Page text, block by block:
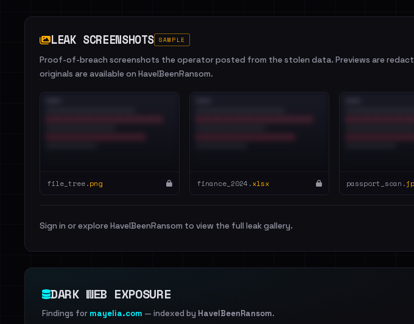
LEAK SCREENSHOTS SAMPLE
Proof-of-breach screenshots the operator posted from the stolen data. Previews are
originals are available on HaveIBeenRansom.
file_tree.png finance_2024.xlsx passport_scan.
Sign in or explore HaveIBeenRansom to view the full leak gallery.
DARK WEB EXPOSURE
Findings for mayelia.com — indexed by HaveIBeenRansom.